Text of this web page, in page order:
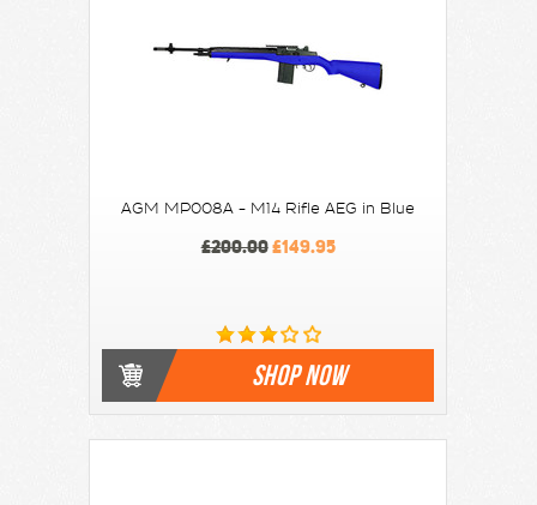
AGM MP008A - M14 Rifle AEG in Blue
£200.00£149.95
SHOP NOW